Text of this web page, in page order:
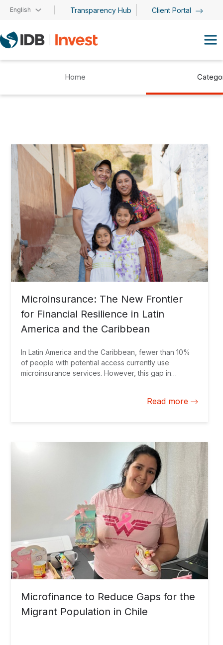
Skip to main content
English Transparency Hub Client Portal
Home
Microinsurance: The New Frontier
for Financial Resilience in Latin
America and the Caribbean
In Latin America and the Caribbean, fewer than 10%
of people with potential access currently use
microinsurance services. However, this gap in
the insurance sector, deploying digital and innovative
Read more
Microfinance to Reduce Gaps for the
Migrant Population in Chile